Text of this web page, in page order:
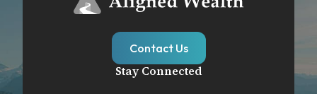
Contact Us
Stay Connected